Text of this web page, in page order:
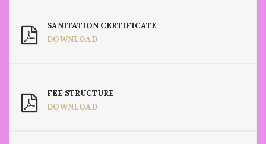
SANITATION CERTIFICATE
DOWNLOAD
FEE STRUCTURE
DOWNLOAD